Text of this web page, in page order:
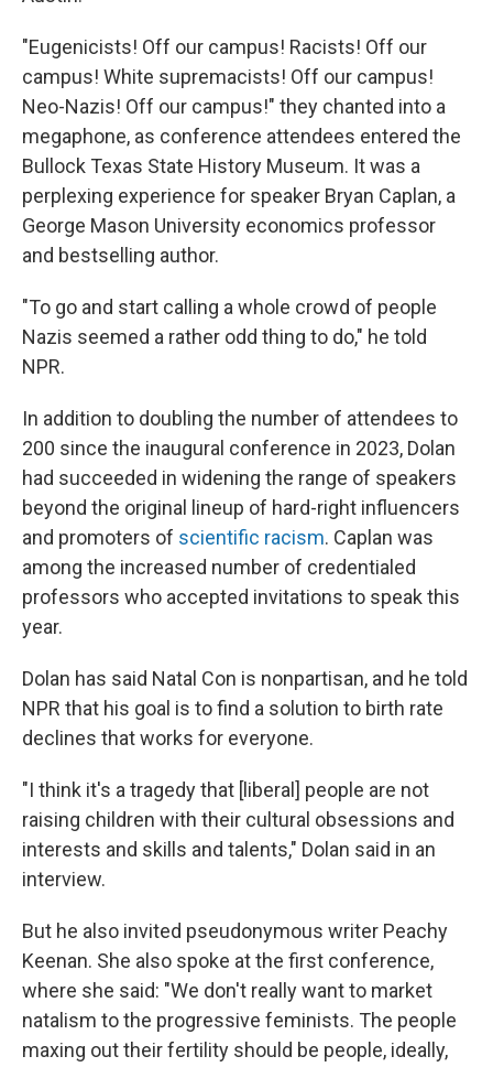
"Eugenicists! Off our campus! Racists! Off our
campus! White supremacists! Off our campus!
Neo-Nazis! Off our campus!" they chanted into a
megaphone, as conference attendees entered the
Bullock Texas State History Museum. It was a
perplexing experience for speaker Bryan Caplan, a
George Mason University economics professor
and bestselling author.
"To go and start calling a whole crowd of people
Nazis seemed a rather odd thing to do," he told
NPR.
In addition to doubling the number of attendees to
200 since the inaugural conference in 2023, Dolan
had succeeded in widening the range of speakers
beyond the original lineup of hard-right influencers
and promoters of scientific racism. Caplan was
among the increased number of credentialed
professors who accepted invitations to speak this
year.
Dolan has said Natal Con is nonpartisan, and he told
NPR that his goal is to find a solution to birth rate
declines that works for everyone.
"I think it's a tragedy that [liberal] people are not
raising children with their cultural obsessions and
interests and skills and talents," Dolan said in an
interview.
But he also invited pseudonymous writer Peachy
Keenan. She also spoke at the first conference,
where she said: "We don't really want to market
natalism to the progressive feminists. The people
maxing out their fertility should be people, ideally,